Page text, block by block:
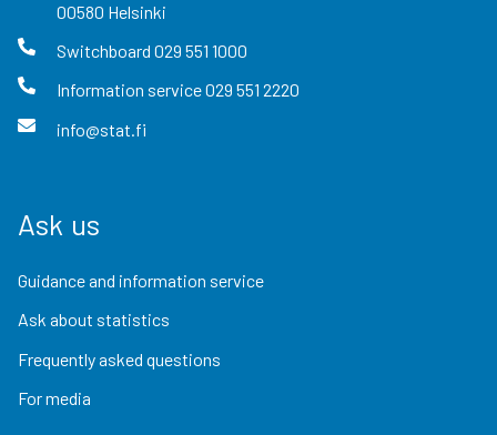
00580 Helsinki
Switchboard 029 551 1000
Information service029 551 2220
info@stat.fi
Ask us
Guidance and information service
Ask about statistics
Frequently asked questions
For media